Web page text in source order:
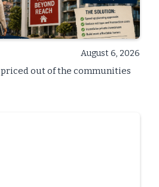
August 6, 2026
out of the communities